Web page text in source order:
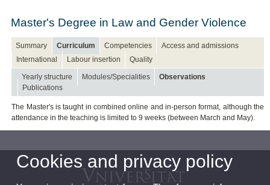
Master's Degree in Law and Gender Violence
Summary Curriculum Competencies
Access and admissions
International
Labour insertion Quality
Yearly structure Modules/Specialities
Observations
Publications
The Master's is taught in combined online and in-person format, although the
attendance in the teaching is limited to 9 weeks (between March and May).
Cookies and privacy policy